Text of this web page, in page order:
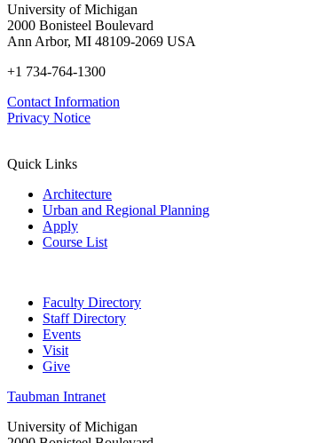
University of Michigan
2000 Bonisteel Boulevard
Ann Arbor, MI 48109-2069 USA
+1 734-764-1300
Contact Information
Privacy Notice
Quick Links
Architecture
Urban and Regional Planning
Apply
Course List
Faculty Directory
Staff Directory
Events
Visit
Give
Taubman Intranet
University of Michigan